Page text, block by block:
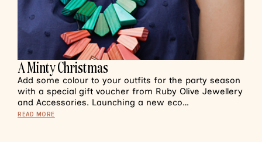
A Minty Christmas
Add some colour to your outfits for the party season
with a special gift voucher from Ruby Olive Jewellery
and Accessories. Launching a new eco…
READ MORE